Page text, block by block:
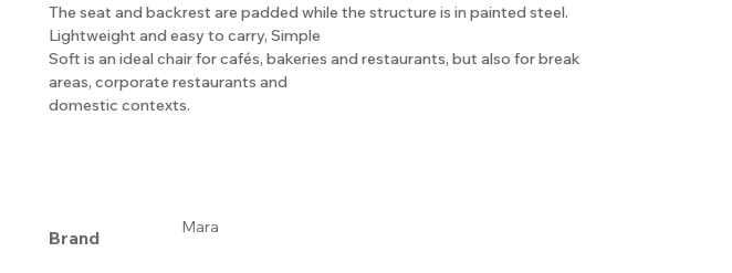
The seat and backrest are padded while the structure is in painted steel.
Lightweight and easy to carry, Simple
Soft is an ideal chair for cafés, bakeries and restaurants, but also for break
areas, corporate restaurants and
domestic contexts.
Brand Mara